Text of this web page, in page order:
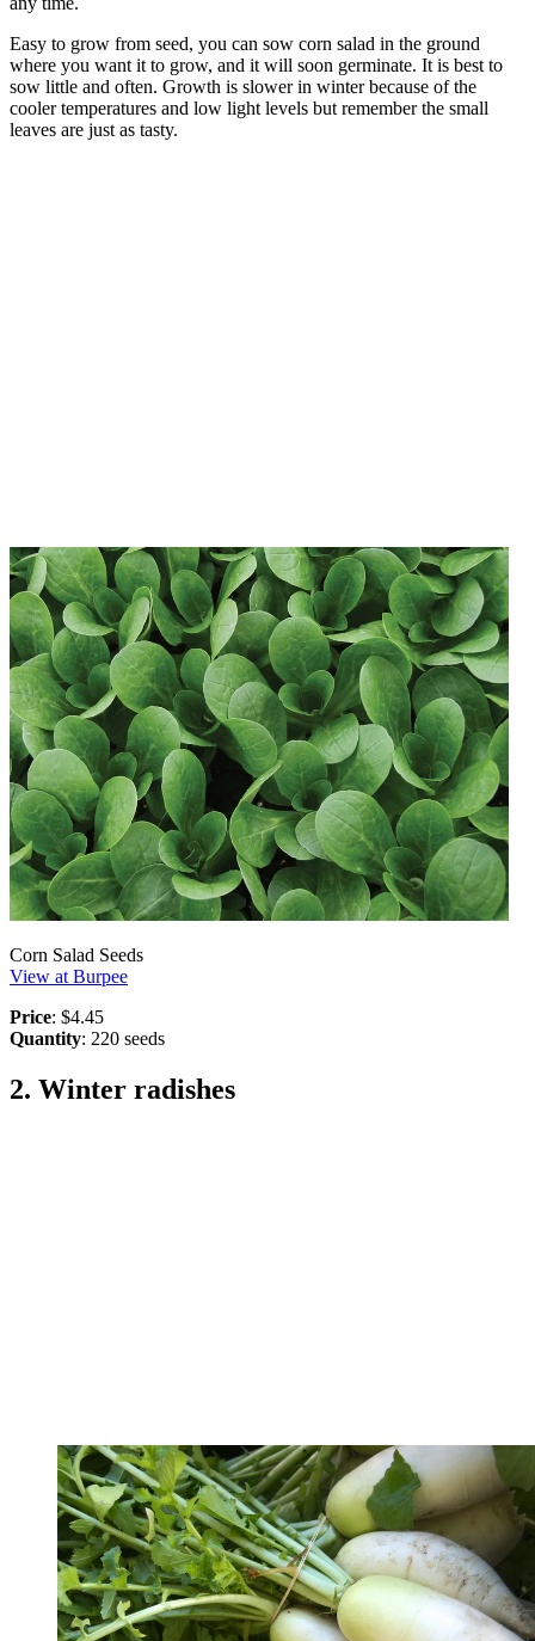
Easy to grow from seed, you can sow corn salad in the ground
where you want it to grow, and it will soon germinate. It is best to
sow little and often. Growth is slower in winter because of the
cooler temperatures and low light levels but remember the small
leaves are just as tasty.
Corn Salad Seeds
View at Burpee
Price: $4.45
Quantity: 220 seeds
2. Winter radishes